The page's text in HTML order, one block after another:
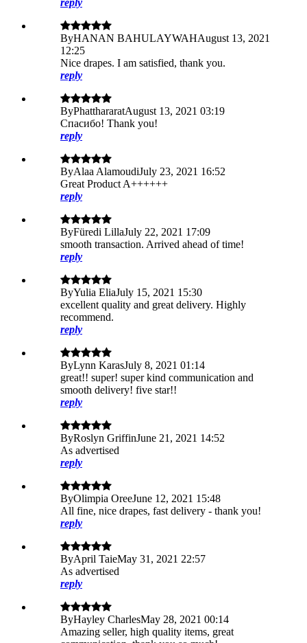
ByHANAN BAHULAYWAHAugust 13, 2021
12:25
Nice drapes. I am satisfied, thank you.
reply
ByPhatthararatAugust 13, 2021 03:19
Cпаcибо! Thank you!
reply
ByAlaa AlamoudiJuly 23, 2021 16:52
Great Product A++++++
reply
ByFüredi LillaJuly 22, 2021 17:09
smooth transaction. Arrived ahead of time!
reply
ByYulia EliaJuly 15, 2021 15:30
excellent quality and great delivery. Highly
recommend.
reply
ByLynn KarasJuly 8, 2021 01:14
great!! super! super kind communication and
smooth delivery! five star!!
reply
ByRoslyn GriffinJune 21, 2021 14:52
As advertised
reply
ByOlimpia OreeJune 12, 2021 15:48
All fine, nice drapes, fast delivery - thank you!
reply
ByApril TaieMay 31, 2021 22:57
As advertised
reply
ByHayley CharlesMay 28, 2021 00:14
Amazing seller, high quality items, great